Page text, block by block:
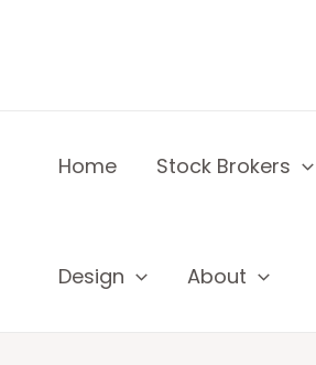
Home Stock Brokers
Design About